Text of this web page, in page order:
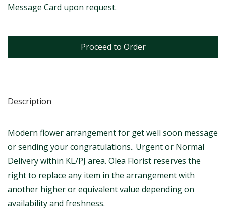
Message Card upon request.
Proceed to Order
Description
Modern flower arrangement for get well soon message
or sending your congratulations.. Urgent or Normal
Delivery within KL/PJ area. Olea Florist reserves the
right to replace any item in the arrangement with
another higher or equivalent value depending on
availability and freshness.